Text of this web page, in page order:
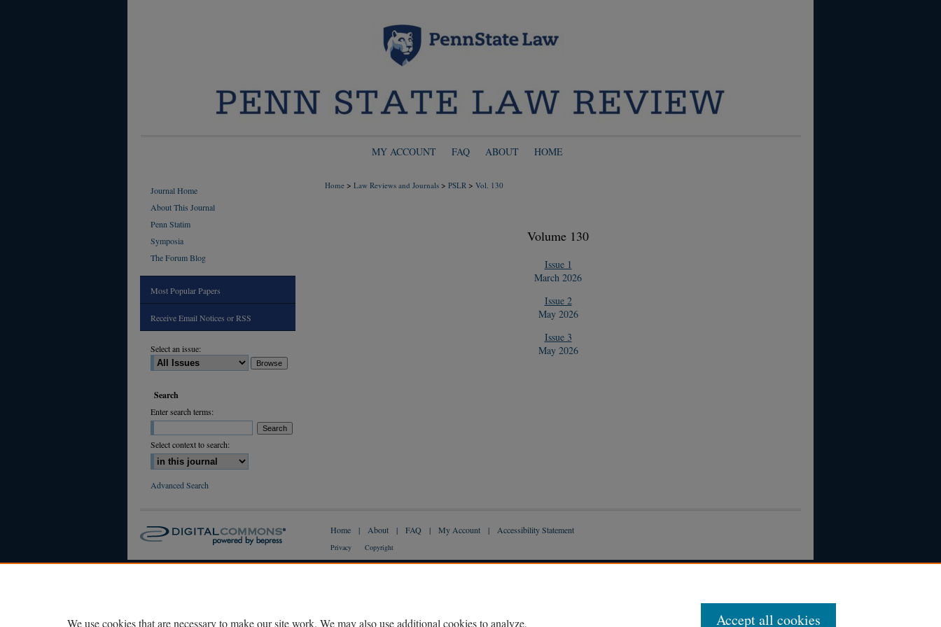
MY ACCOUNT FAQ ABOUT HOME
Home > Law Reviews and Journals > PSLR > Vol. 130
Volume 130
Issue 1
March 2026
Issue 2
May 2026
Issue 3
May 2026
Journal Home
About This Journal
Penn Statim
Symposia
The Forum Blog
Most Popular Papers
Receive Email Notices or RSS
Select an issue:
Search
Enter search terms:
Select context to search:
Advanced Search
Home | About | FAQ | My Account | Accessibility Statement
Privacy Copyright
We use cookies that are necessary to make our site work. We may also use additional cookies to analyze, Accept all cookies